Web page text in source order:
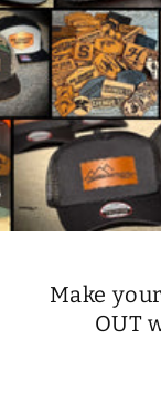
Make
OUT